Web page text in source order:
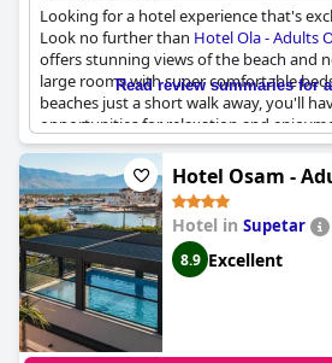
Looking for a hotel experience that's
Look no further than Hotel Ola - Adults
offers stunning views of the beach and
large rooms with super comfortable
beaches just a short walk away, you'll
opportunities for relaxation and
some occasional issues with service
overall guests found this to be a lovely
friendly staff and exceptional breakfast.
calm and peaceful stay in Trogir,
definitely worth considering!
Read review summaries for
Hotel Osam -
Hotel in Supetar
8.9 Excellent